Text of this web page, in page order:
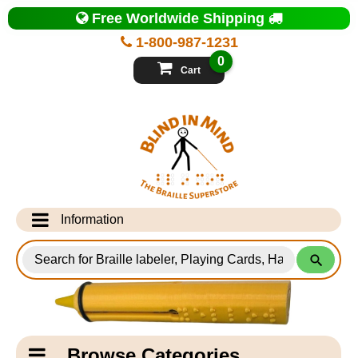
Top
of
Page
1-800-987-1231
Free Worldwide Shipping
Cart
0
Information
Info Desk
Testimonials
Shipping Information
for
Products
Catagory
Navigation